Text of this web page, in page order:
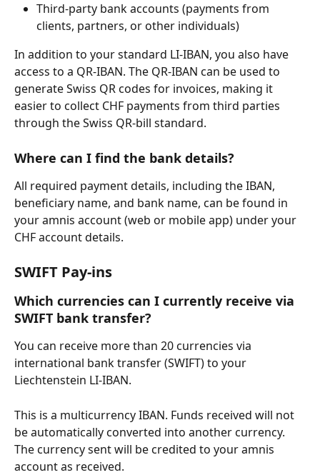
Third-party bank accounts (payments from
clients, partners, or other individuals)
In addition to your standard LI-IBAN, you also have
access to a QR-IBAN. The QR-IBAN can be used to
generate Swiss QR codes for invoices, making it
easier to collect CHF payments from third parties
through the Swiss QR-bill standard.
Where can I find the bank details?
All required payment details, including the IBAN,
beneficiary name, and bank name, can be found in
your amnis account (web or mobile app) under your
CHF account details.
SWIFT Pay-ins
Which currencies can I currently receive via
SWIFT bank transfer?
You can receive more than 20 currencies via
international bank transfer (SWIFT) to your
Liechtenstein LI-IBAN.
This is a multicurrency IBAN. Funds received will not
be automatically converted into another currency.
The currency sent will be credited to your amnis
account as received.